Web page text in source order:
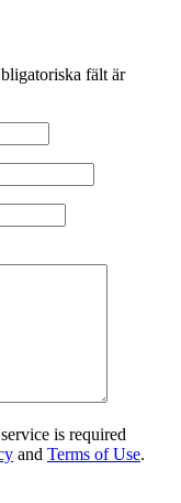
fält är
is required
and Terms of Use.